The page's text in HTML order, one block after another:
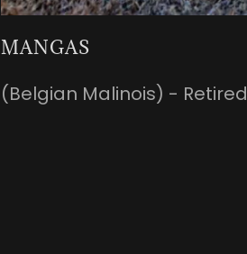
MANGAS
(Belgian Malinois) - Retired